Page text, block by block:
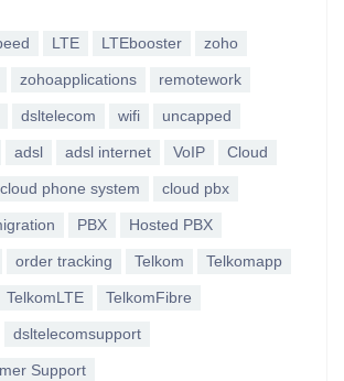
LTE LTEbooster zoho
zohoapplications remotework
dsltelecom wifi uncapped
adsl adsl internet VoIP Cloud
cloud phone system cloud pbx
PBX Hosted PBX
order tracking Telkom Telkomapp
TelkomLTE TelkomFibre
dsltelecomsupport
Support